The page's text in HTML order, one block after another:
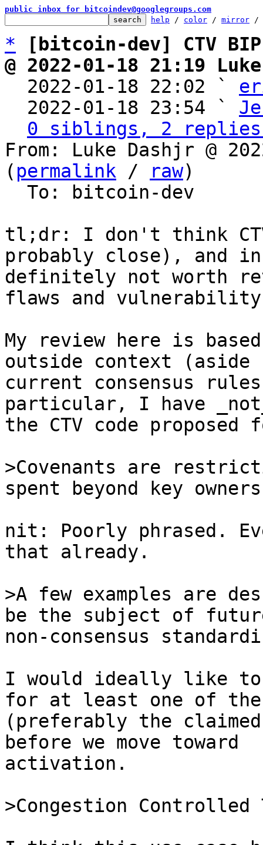
public inbox for bitcoindev@googlegroups.com
help / color / mirror /
*
[bitcoin-dev] CTV
@ 2022-01-18 21:19
2022-01-18 22:02 `
  2022-01-18 23:54 `
0 siblings, 2 replies;
From: Luke Dashjr @
( permalink / raw)
tl;dr: I don't think
probably close), and
definitely not worth
flaws and
My review here is
outside context
current consensus
particular, I have
the CTV code
>Covenants are
nit: Poorly phrased.
that already.
>A few examples are
non-consensus
I would ideally like to
for at least one of
(preferably the claimed
before we move toward
activation.